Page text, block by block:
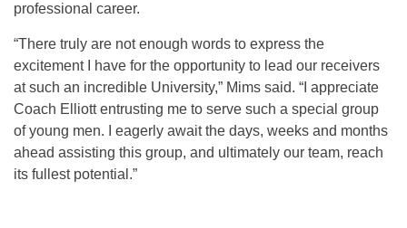
professional career.
“There truly are not enough words to express the
excitement I have for the opportunity to lead our receivers
at such an incredible University,” Mims said. “I appreciate
Coach Elliott entrusting me to serve such a special group
of young men. I eagerly await the days, weeks and months
ahead assisting this group, and ultimately our team, reach
its fullest potential.”